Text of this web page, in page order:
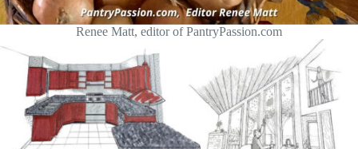
Renee Matt, editor of PantryPassion.com